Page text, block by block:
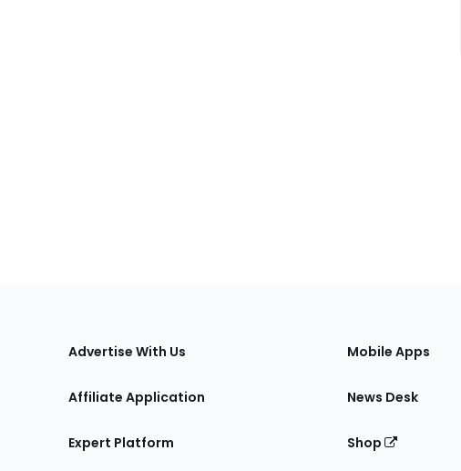
Advertise With Us
Affiliate Application
Expert Platform
Mobile Apps
News Desk
Shop